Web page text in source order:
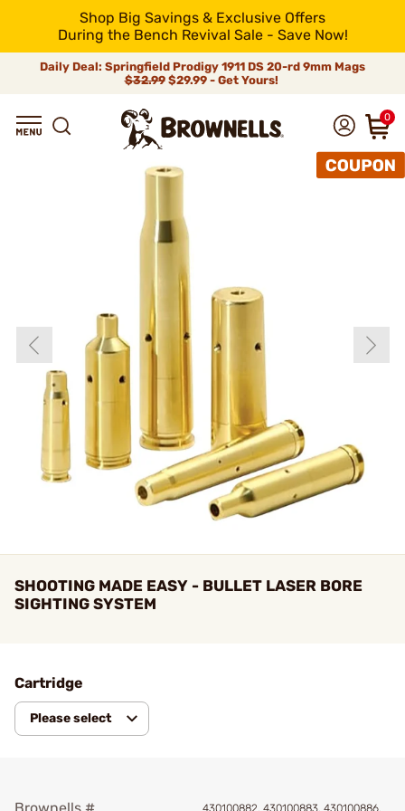
Shop Big Savings & Exclusive Offers
During the Bench Revival Sale - Save Now!
Daily Deal: Springfield Prodigy 1911 DS 20-rd 9mm Mags
$32.99$29.99 - Get Yours!
0
SHOOTING MADE EASY - BULLET LASER BORE
SIGHTING SYSTEM
Cartridge
Please select
430100882, 430100883, 430100886,